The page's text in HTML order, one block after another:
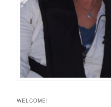
WELCOME!